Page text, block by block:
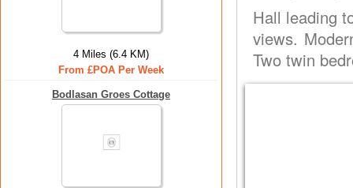
4 Miles (6.4 KM)
From £POA Per Week
Bodlasan Groes Cottage
Hall leading
views.
Two twin